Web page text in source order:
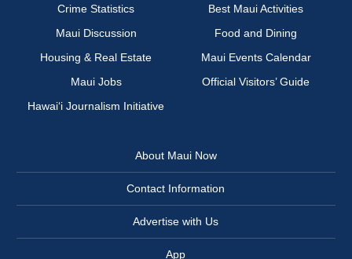
Crime Statistics
Best Maui Activities
Maui Discussion
Food and Dining
Housing & Real Estate
Maui Events Calendar
Maui Jobs
Official Visitors’ Guide
Hawai‘i Journalism Initiative
About Maui Now
Contact Information
Advertise with Us
App